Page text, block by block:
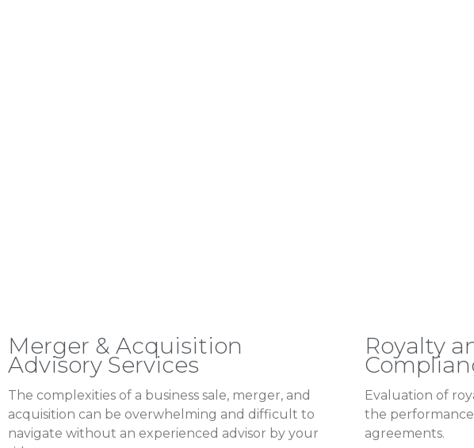
Merger & Acquisition
Advisory Services
The complexities of a business sale, merger, and
acquisition can be overwhelming and difficult to
navigate without an experienced advisor by your
Royalty
Evaluation of
the
agreements.